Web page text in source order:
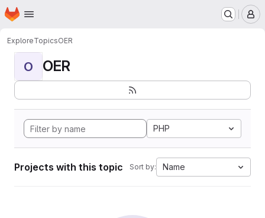
Skip to main content
Homepage
ExploreTopicsOER
O OER
PHP
Projects with this topic Sort by: Name